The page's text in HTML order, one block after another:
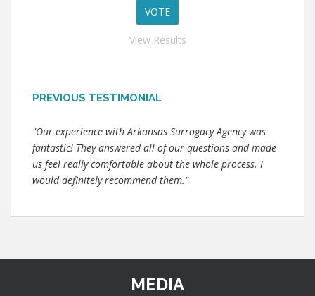
View Results
PREVIOUS TESTIMONIAL
"Our experience with Arkansas Surrogacy Agency was
fantastic! They answered all of our questions and made
us feel really comfortable about the whole process. I
would definitely recommend them."
MEDIA